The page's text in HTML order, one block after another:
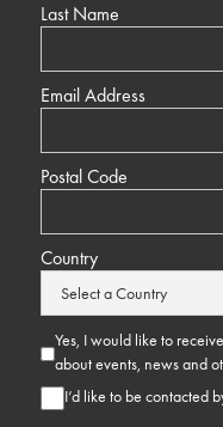
Last Name
Email Address
Postal Code
Country
Yes, I would like to
about events, news and
I’d like to be contacted